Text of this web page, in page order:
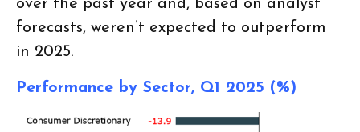
over the past year and, based on analyst
forecasts, weren’t expected to outperform
in 2025.
Performance by Sector, Q1 2025 (%)